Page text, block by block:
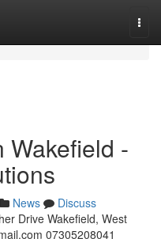
Wakefield -
News
Discuss
Drive Wakefield, West
07305208041